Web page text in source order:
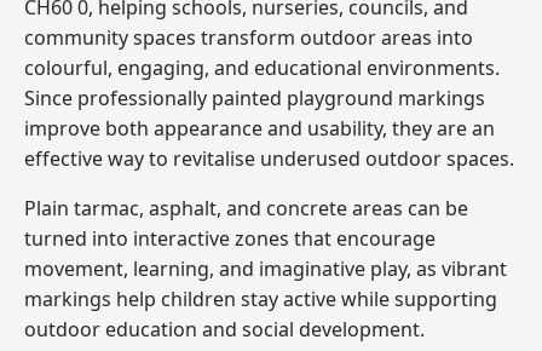
CH60 0, helping schools, nurseries, councils, and
community spaces transform outdoor areas into
colourful, engaging, and educational environments.
Since professionally painted playground markings
improve both appearance and usability, they are an
effective way to revitalise underused outdoor spaces.
Plain tarmac, asphalt, and concrete areas can be
turned into interactive zones that encourage
movement, learning, and imaginative play, as vibrant
markings help children stay active while supporting
outdoor education and social development.